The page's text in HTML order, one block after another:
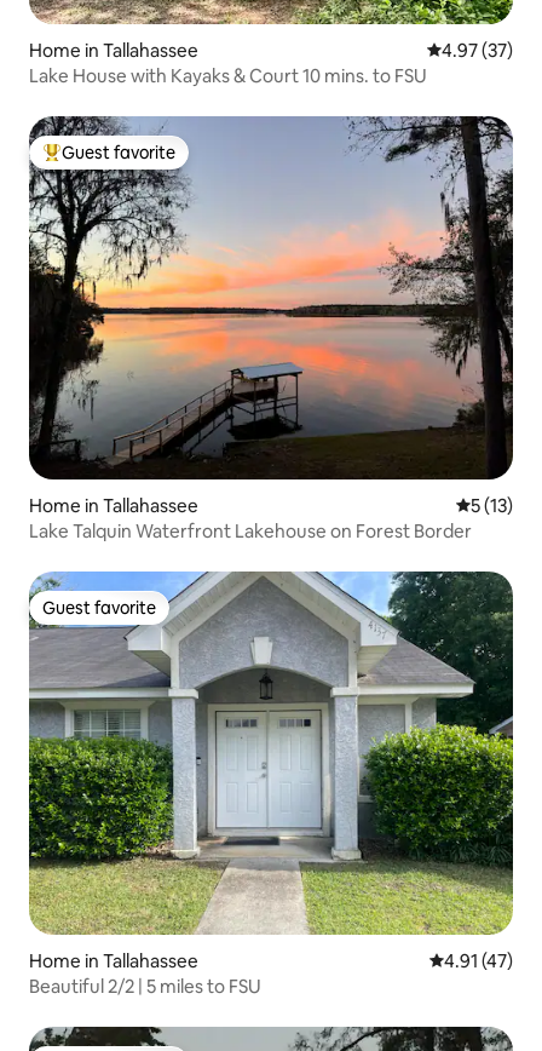
Home in Tallahassee 4.97 out of 5
4.97 (37)
Lake House with Kayaks & Court 10 mins. to FSU
Top guest favorite
Guest favorite
Home in Tallahassee 5 out of 5
5 (13)
Lake Talquin Waterfront Lakehouse on Forest Border
Guest favorite
Guest favorite
Home in Tallahassee 4.91 out of 5
4.91 (47)
Beautiful 2/2 | 5 miles to FSU